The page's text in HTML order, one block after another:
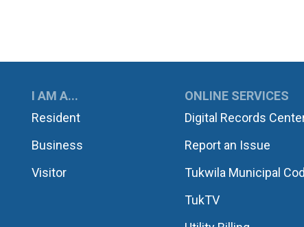
I AM A...
Resident
Business
Visitor
ONLINE SERVICES
Digital Records
Report an Issue
Tukwila Municipal
TukTV